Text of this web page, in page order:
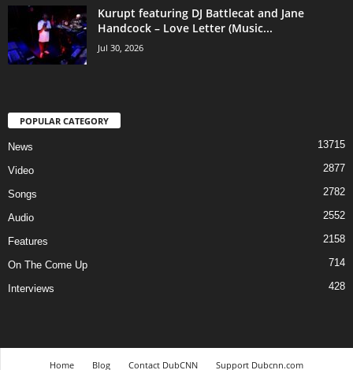
Kurupt featuring DJ Battlecat and Jane
Handcock – Love Letter (Music...
Jul 30, 2026
POPULAR CATEGORY
News 13715
Video 2877
Songs 2782
Audio 2552
Features 2158
On The Come Up 714
Interviews 428
Home Blog Contact DubCNN Support Dubcnn.com